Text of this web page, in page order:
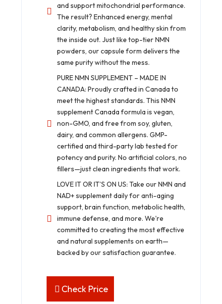
and support mitochondrial performance.
The result? Enhanced energy, mental
clarity, metabolism, and healthy skin from
the inside out. Just like top-tier NMN
powders, our capsule form delivers the
same purity without the mess.
PURE NMN SUPPLEMENT – MADE IN
CANADA: Proudly crafted in Canada to
meet the highest standards. This NMN
supplement Canada formula is vegan,
non-GMO, and free from soy, gluten,
dairy, and common allergens. GMP-
certified and third-party lab tested for
potency and purity. No artificial colors, no
fillers—just clean ingredients that work.
LOVE IT OR IT’S ON US: Take our NMN and
NAD+ supplement daily for anti-aging
support, brain function, metabolic health,
immune defense, and more. We're
committed to creating the most effective
and natural supplements on earth—
backed by our satisfaction guarantee.
Check Price